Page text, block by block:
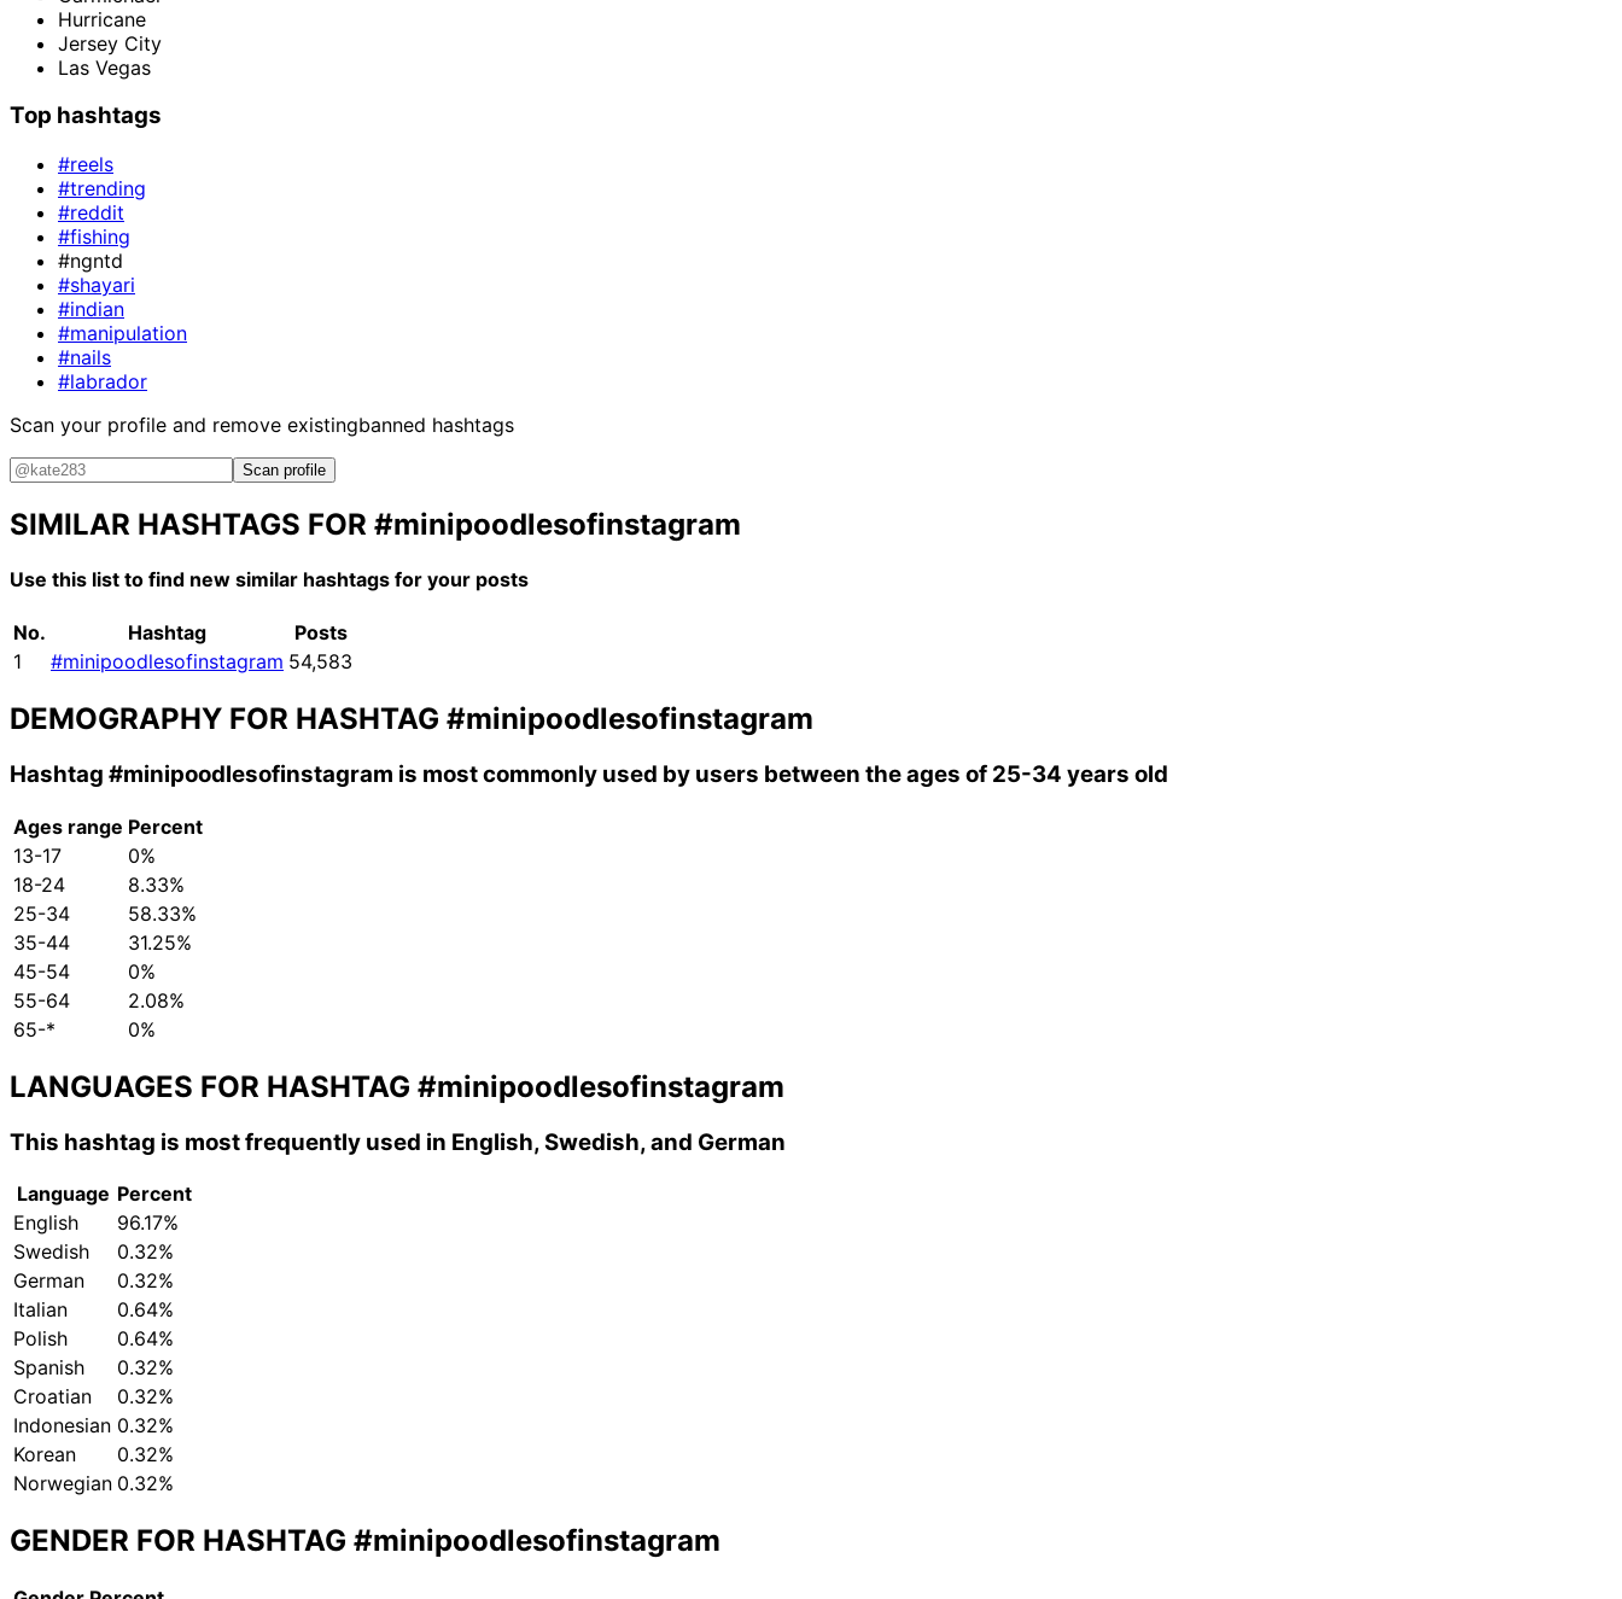
Hurricane
Jersey City
Las Vegas
Top hashtags
#reels
#trending
#reddit
#fishing
#ngntd
#shayari
#indian
#manipulation
#nails
#labrador
Scan your profile and remove existingbanned hashtags
Scan profile
SIMILAR HASHTAGS FOR #minipoodlesofinstagram
Use this list to find new similar hashtags for your posts
No. Hashtag
Posts
1
#minipoodlesofinstagram 54,583
DEMOGRAPHY FOR HASHTAG #minipoodlesofinstagram
Hashtag #minipoodlesofinstagram is most commonly used by users between the ages of 25-34 years old
Ages range Percent
13-17
0%
18-24
8.33%
25-34
58.33%
35-44
31.25%
45-54
0%
55-64
2.08%
65-*
0%
LANGUAGES FOR HASHTAG #minipoodlesofinstagram
This hashtag is most frequently used in English, Swedish, and German
Language Percent
English
96.17%
Swedish
0.32%
German
0.32%
Italian
0.64%
Polish
0.64%
Spanish
0.32%
Croatian
0.32%
Indonesian 0.32%
Korean
0.32%
Norwegian 0.32%
GENDER FOR HASHTAG #minipoodlesofinstagram